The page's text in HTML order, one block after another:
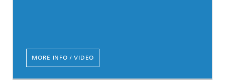
MORE INFO / VIDEO